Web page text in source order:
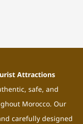
Attractions
safe, and
Morocco. Our
carefully designed